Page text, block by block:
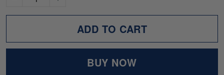
ADD TO CART
BUY NOW